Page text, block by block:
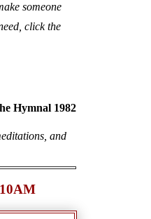
someone
click the
Hymnal 1982
and